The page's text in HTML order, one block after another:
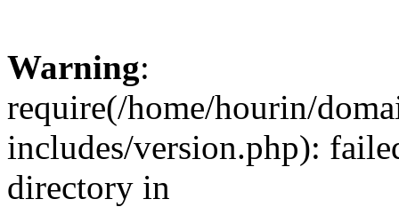
Warning:
require(/home/hourin/
includes/version.php):
directory in